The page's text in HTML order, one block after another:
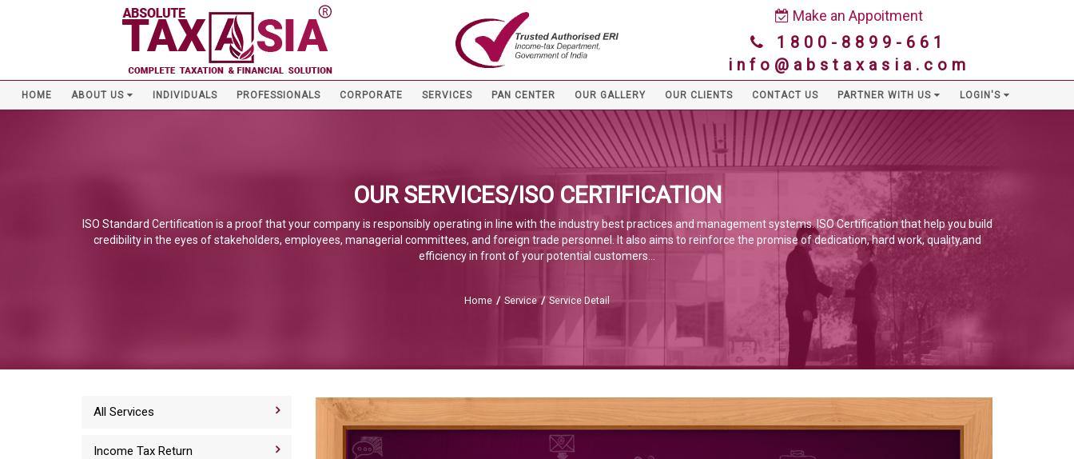
Make an Appoitment
1800-8899-661
info@abstaxasia.com
HOME ABOUT US INDIVIDUALS PROFESSIONALS CORPORATE SERVICES PAN CENTER OUR GALLERY OUR CLIENTS CONTACT US PARTNER WITH US LOGIN'S
OUR SERVICES/ISO CERTIFICATION
ISO Standard Certification is a proof that your company is responsibly operating in line with the industry best practices and management systems. ISO Certification that help you build
credibility in the eyes of stakeholders, employees, managerial committees, and foreign trade personnel. It also aims to reinforce the promise of dedication, hard work, quality,and
efficiency in front of your potential customers...
Home / Service / Service Detail
All Services
Income Tax Return